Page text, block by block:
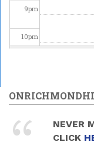
9pm
10pm
NEVER
CLICK